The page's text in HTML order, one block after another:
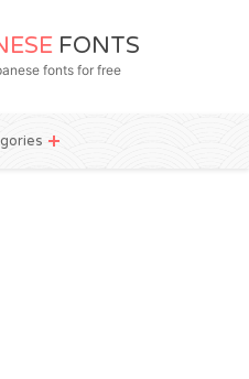
FONTS
fonts for free